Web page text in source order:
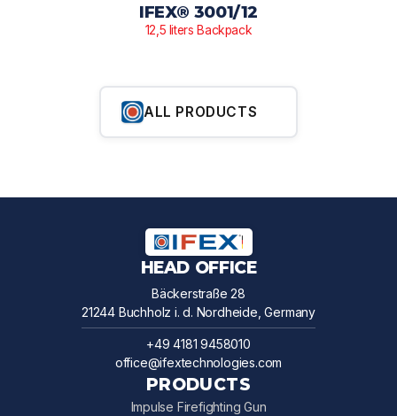
IFEX® 3001/12
12,5 liters Backpack
ALL PRODUCTS
HEAD OFFICE
Bäckerstraße 28
21244 Buchholz i. d. Nordheide, Germany
+49 4181 9458010
office@ifextechnologies.com
PRODUCTS
Impulse Firefighting Gun